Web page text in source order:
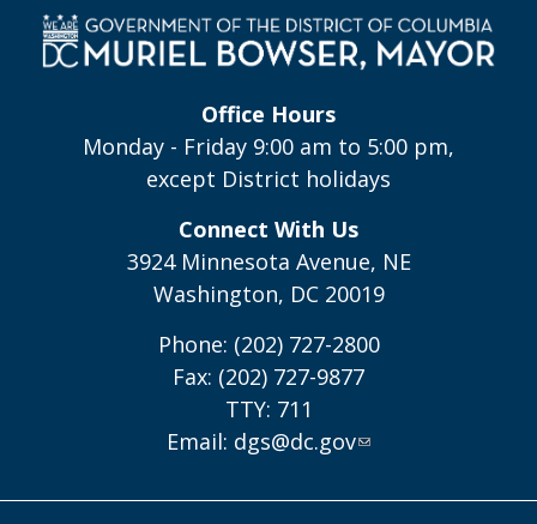
Office Hours
Monday - Friday 9:00 am to 5:00 pm,
except District holidays
Connect With Us
3924 Minnesota Avenue, NE
Washington, DC 20019
Phone: (202) 727-2800
Fax: (202) 727-9877
TTY: 711
Email: dgs@dc.gov